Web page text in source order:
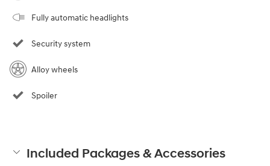
Fully automatic headlights
Security system
Alloy wheels
Spoiler
Included Packages & Accessories